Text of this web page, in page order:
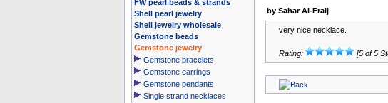
FW pearl beads & strands
Shell pearl jewelry
Shell jewelry wholesale
Gemstone beads
Gemstone jewelry
Gemstone bracelets
Gemstone earrings
Gemstone pendants
Single strand necklaces
by Sahar Al-Fraij
very nice necklace.
Rating: [5 of 5